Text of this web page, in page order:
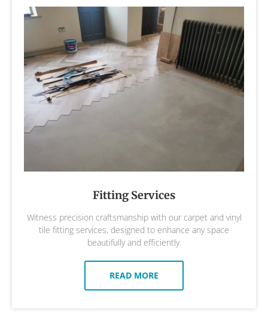
Fitting Services
Witness precision craftsmanship with our carpet and vinyl
tile fitting services, designed to enhance any space
beautifully and efficiently.
READ MORE